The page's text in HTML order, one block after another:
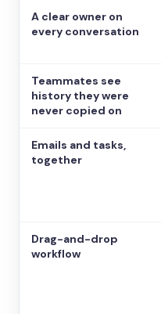
A clear owner on
every conversation
Teammates see
history they were
never copied on
Emails and tasks,
together
Drag-and-drop
workflow